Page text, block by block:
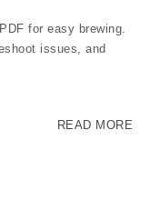
for easy brewing.
issues, and
READ MORE